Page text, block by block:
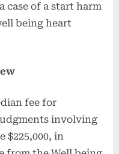
case of a start harm
being heart
fee for
involving
$225,000, in